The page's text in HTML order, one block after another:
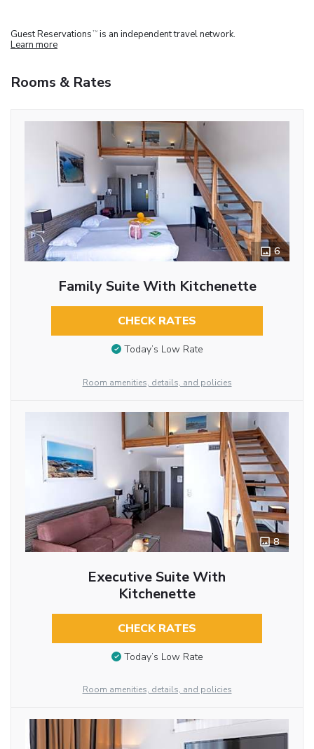
Guest Reservations TM is an independent travel network.
Learn more
Rooms & Rates
6
Family Suite With Kitchenette
CHECK RATES
Today’s Low Rate
Room amenities, details, and policies
8
Executive Suite With
Kitchenette
CHECK RATES
Today’s Low Rate
Room amenities, details, and policies